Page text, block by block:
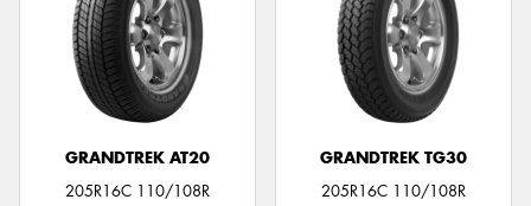
GRANDTREK AT20
205R16C 110/108R
GRANDTREK TG30
205R16C 110/108R